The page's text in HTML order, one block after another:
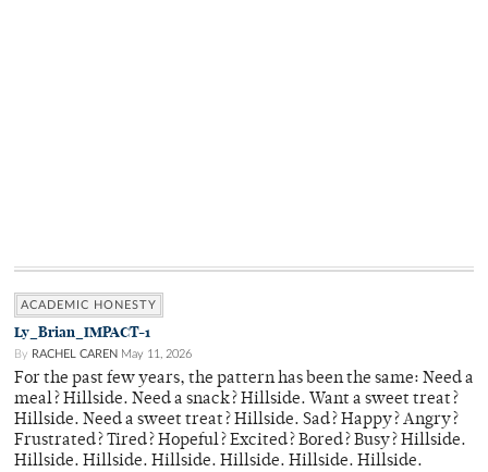
ACADEMIC HONESTY
Ly_Brian_IMPACT-1
By RACHEL CAREN May 11, 2026
For the past few years, the pattern has been the same: Need a
meal? Hillside. Need a snack? Hillside. Want a sweet treat?
Hillside. Need a sweet treat? Hillside. Sad? Happy? Angry?
Frustrated? Tired? Hopeful? Excited? Bored? Busy? Hillside.
Hillside. Hillside. Hillside. Hillside. Hillside. Hillside.